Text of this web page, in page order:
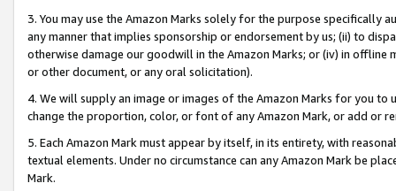
3. You may use the Amazon Marks solely for the purpose specifically
any manner that implies sponsorship or endorsement by us; (ii) to
otherwise damage our goodwill in the Amazon Marks; or (iv) in offline
or other document, or any oral solicitation).
4. We will supply an image or images of the Amazon Marks for you to
change the proportion, color, or font of any Amazon Mark, or add or
5. Each Amazon Mark must appear by itself, in its entirety, with
textual elements. Under no circumstance can any Amazon Mark be
Mark.